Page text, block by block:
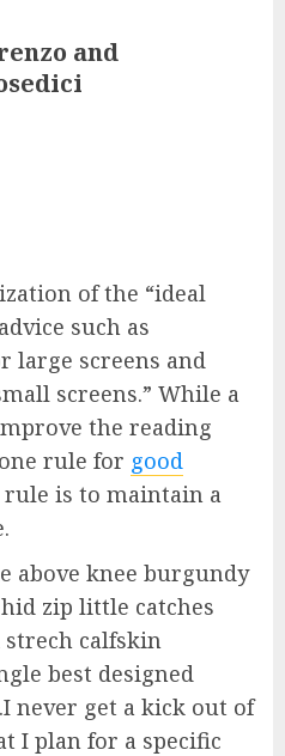
and
of the “ideal
such as
large screens and
screens.” While a
the reading
rule for good
is to maintain a
above knee burgundy
zip little catches
strech calfskin
best designed
never get a kick out of
I plan for a specific